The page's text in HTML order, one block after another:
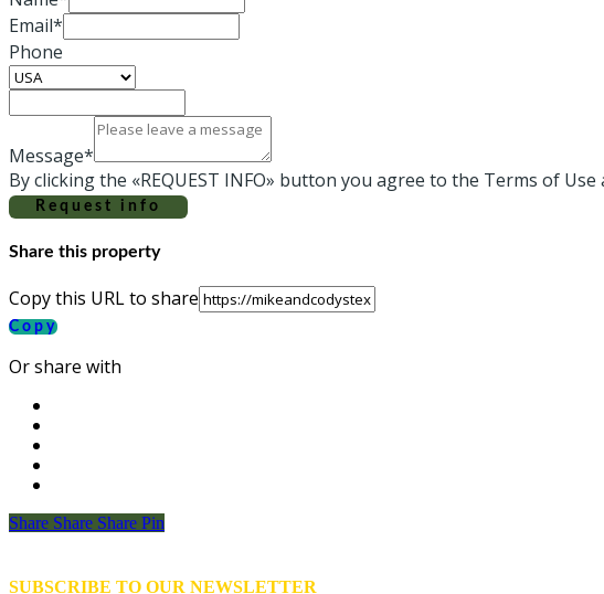
Email*
Phone
Message*
By clicking the «REQUEST INFO» button you agree to the Terms of Use
Request info
Share this property
Copy this URL to share
Copy
Or share with
Share
Share Share Share Pin
SUBSCRIBE TO OUR NEWSLETTER